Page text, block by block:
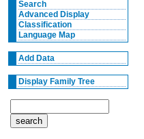
Search
Advanced Display
Classification
Language Map
Add Data
Display Family Tree